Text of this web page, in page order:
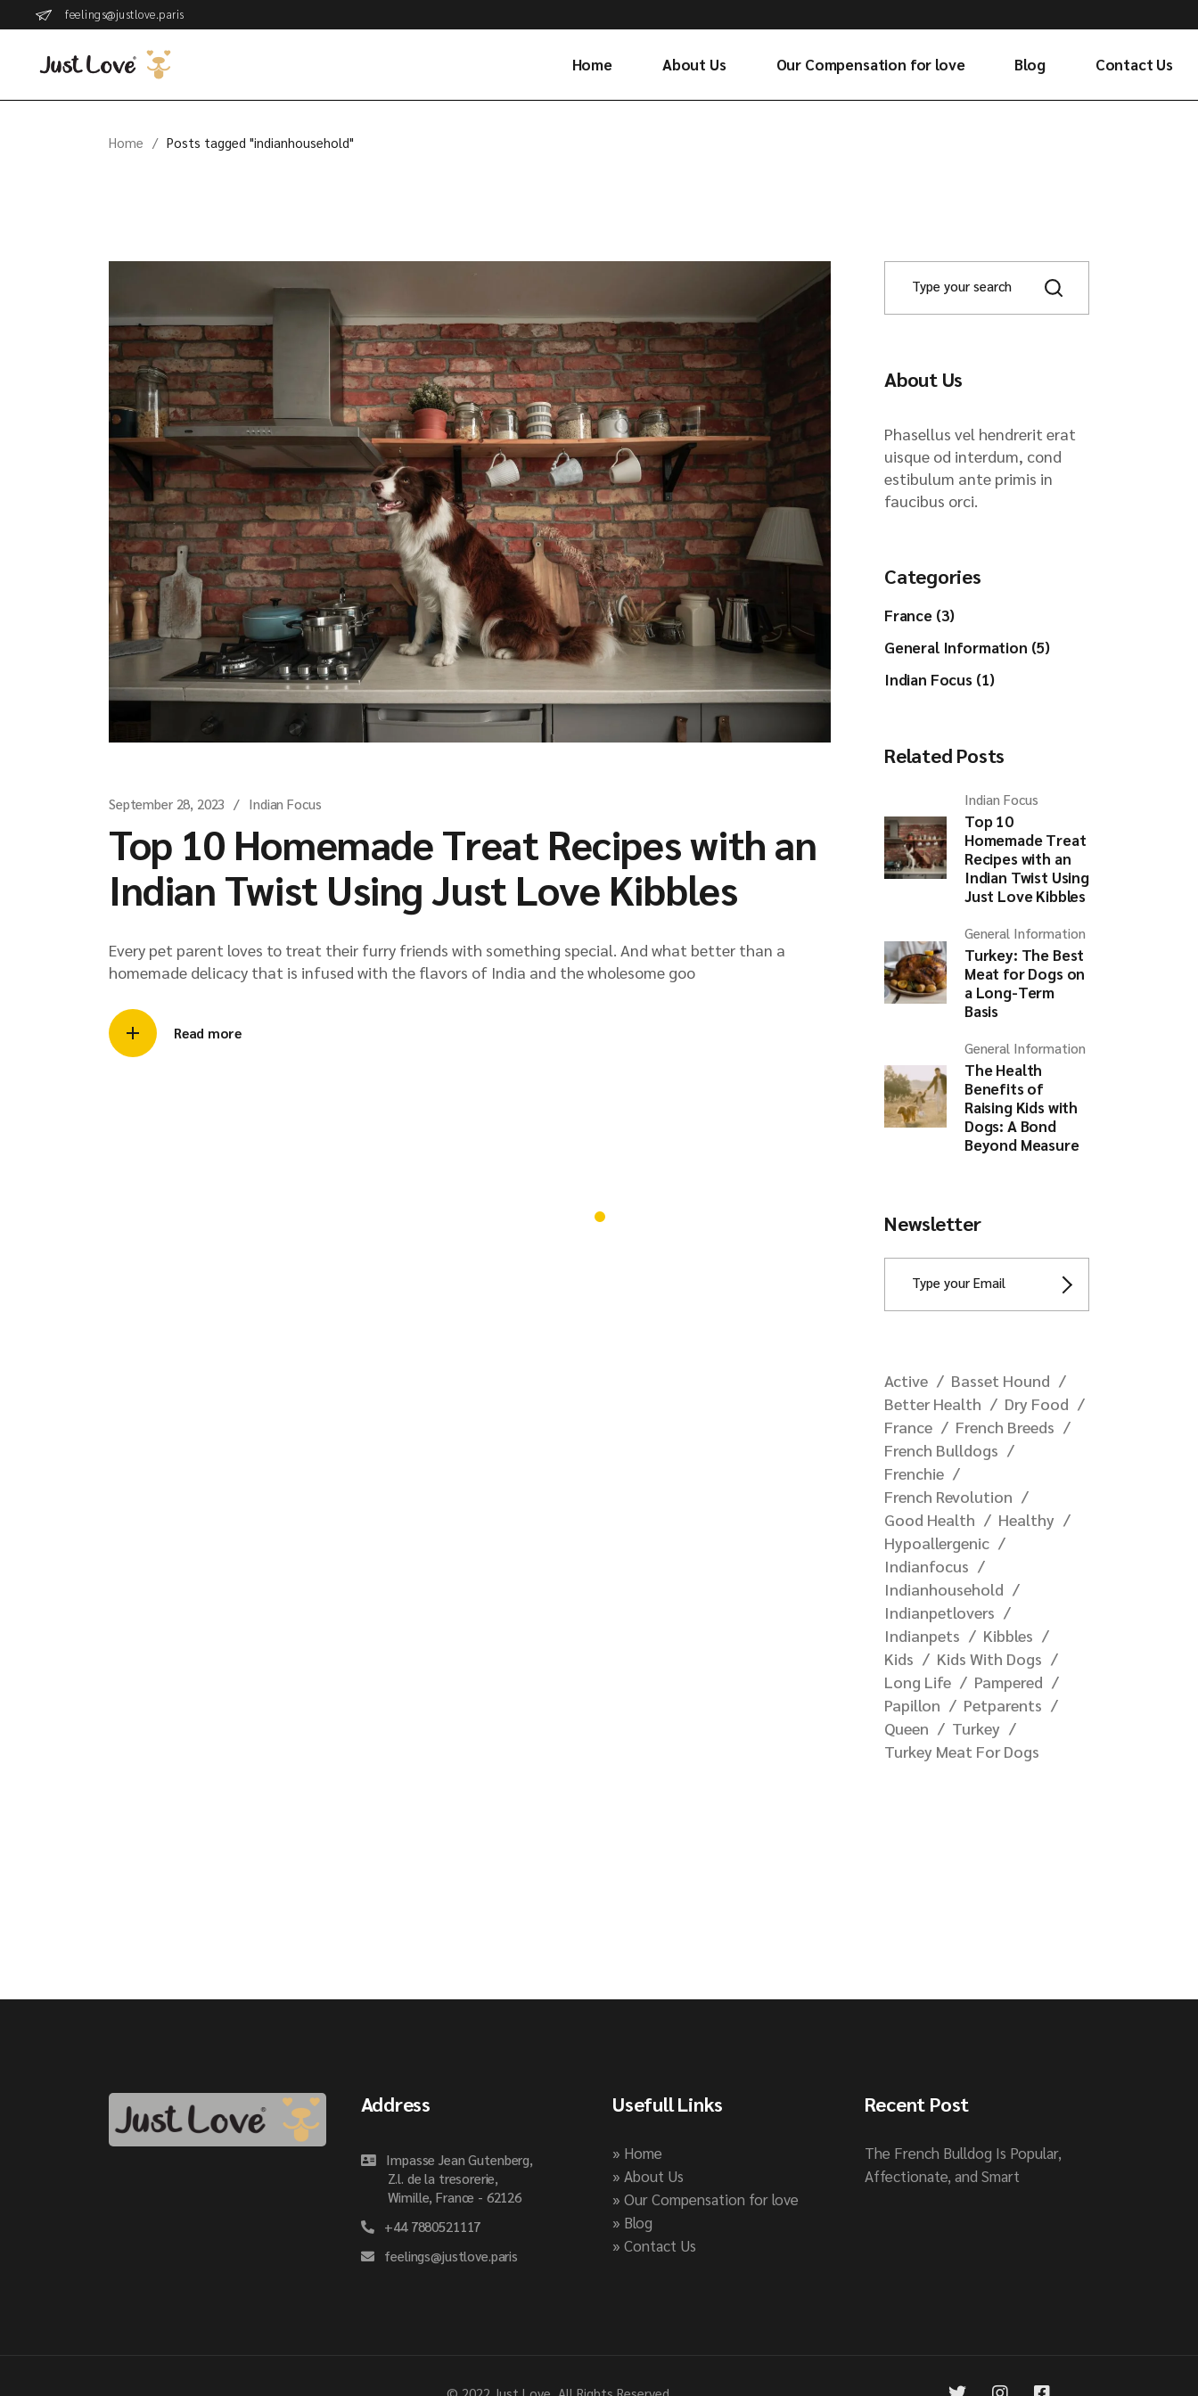
content
feelings@justlove.paris
Home About Us Our Compensation for love Blog Contact Us
Home Posts tagged "indianhousehold"
September 28, 2023 Indian Focus
Top 10 Homemade Treat Recipes with an
Indian Twist Using Just Love Kibbles
Every pet parent loves to treat their furry friends with something special. And what better than a
homemade delicacy that is infused with the flavors of India and the wholesome goo
Read more
About Us
Phasellus vel hendrerit erat
uisque od interdum, cond
estibulum ante primis in
faucibus orci.
Categories
France (3)
General Information (5)
Indian Focus (1)
Related Posts
Indian Focus
Top 10
Homemade Treat
Recipes with an
Indian Twist Using
Just Love Kibbles
General Information
Turkey: The Best
Meat for Dogs on
a Long-Term
Basis
General Information
The Health
Benefits of
Raising Kids with
Dogs: A Bond
Beyond Measure
Newsletter
Active
Basset Hound
Better Health
Dry Food
France
French Breeds
French Bulldogs
Frenchie
French Revolution
Good Health
Healthy
Hypoallergenic
Indianfocus
Indianhousehold
Indianpetlovers
Indianpets
Kibbles
Kids
Kids With Dogs
Long Life
Pampered
Papillon
Petparents
Queen
Turkey
Turkey Meat For Dogs
Address
Impasse Jean Gutenberg,
Z.l. de la tresorerie,
Wimille, France - 62126
+44 7880521117
feelings@justlove.paris
Usefull Links
» Home
» About Us
» Our Compensation for love
» Blog
» Contact Us
Recent Post
The French Bulldog Is Popular,
Affectionate, and Smart